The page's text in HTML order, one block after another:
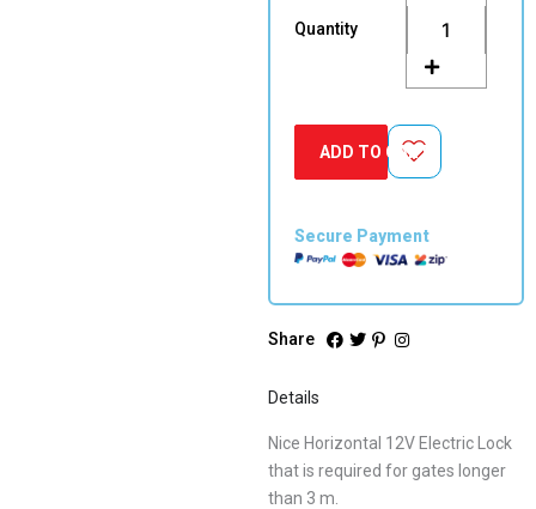
Quantity
Electric
quantity
ADD TO CART
Secure Payment
Share
Details
Nice Horizontal 12V Electric Lock
that is required for gates longer
than 3 m.